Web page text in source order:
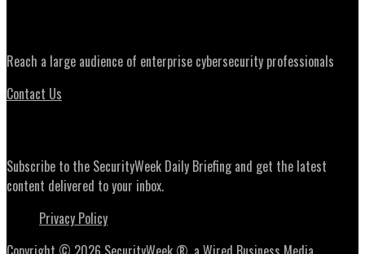
Reach a large audience of enterprise cybersecurity professionals
Contact Us
Subscribe to the SecurityWeek Daily Briefing and get the latest
content delivered to your inbox.
Privacy Policy